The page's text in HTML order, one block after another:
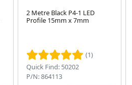
2 Metre Black P4-1 LED
Profile 15mm x 7mm
(1)
Quick Find: 50202
P/N: 864113